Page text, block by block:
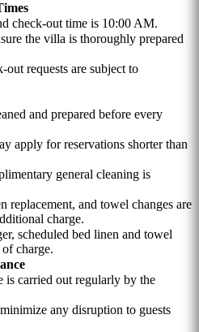
check-out time is 10:00 AM.
the villa is thoroughly prepared
requests are subject to
and prepared before every
apply for reservations shorter than
general cleaning is
replacement, and towel changes are
charge.
scheduled bed linen and towel
charge.
is carried out regularly by the
any disruption to guests